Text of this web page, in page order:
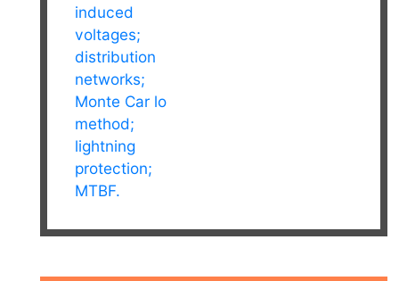
induced
voltages;
distribution
networks;
Monte Car lo
method;
lightning
protection;
MTBF.